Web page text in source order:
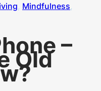
, Mindfulness
–
Old